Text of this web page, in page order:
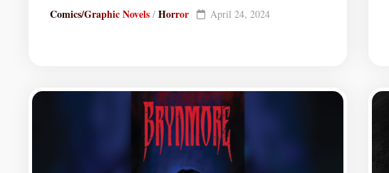
Comics/Graphic Novels / Horror April 24, 2024